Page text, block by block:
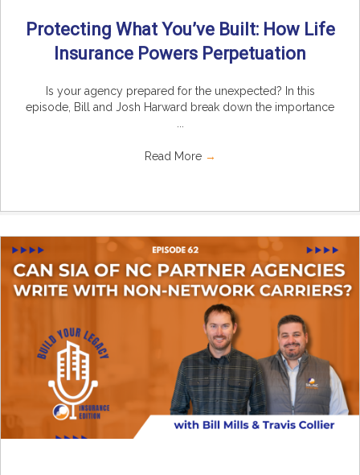
Protecting What You’ve Built: How Life
Insurance Powers Perpetuation
Is your agency prepared for the unexpected? In this
episode, Bill and Josh Harward break down the importance
Read More →